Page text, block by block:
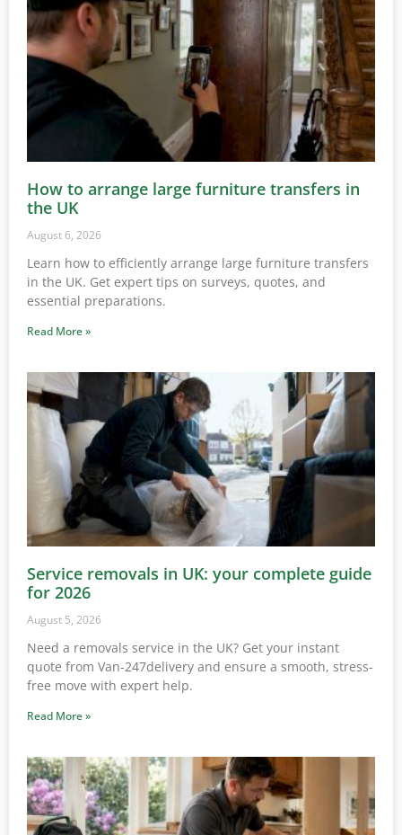
How to arrange large furniture transfers in
the UK
August 6, 2026
Learn how to efficiently arrange large furniture transfers
in the UK. Get expert tips on surveys, quotes, and
essential preparations.
Read More »
Service removals in UK: your complete guide
for 2026
August 5, 2026
Need a removals service in the UK? Get your instant
quote from Van-247delivery and ensure a smooth, stress-
free move with expert help.
Read More »